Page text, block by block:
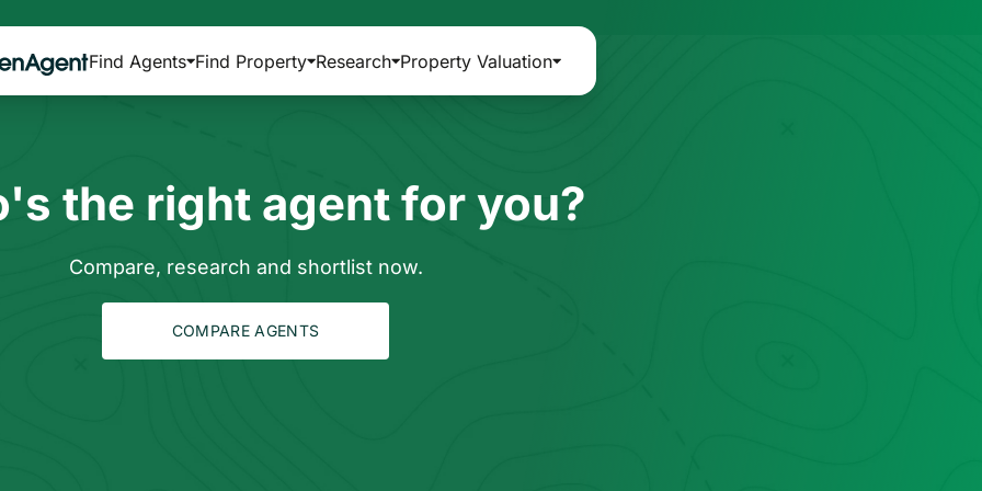
Find Agents Find Property Research Property Valuation
the right agent for you?
Compare, research and shortlist now.
COMPARE AGENTS